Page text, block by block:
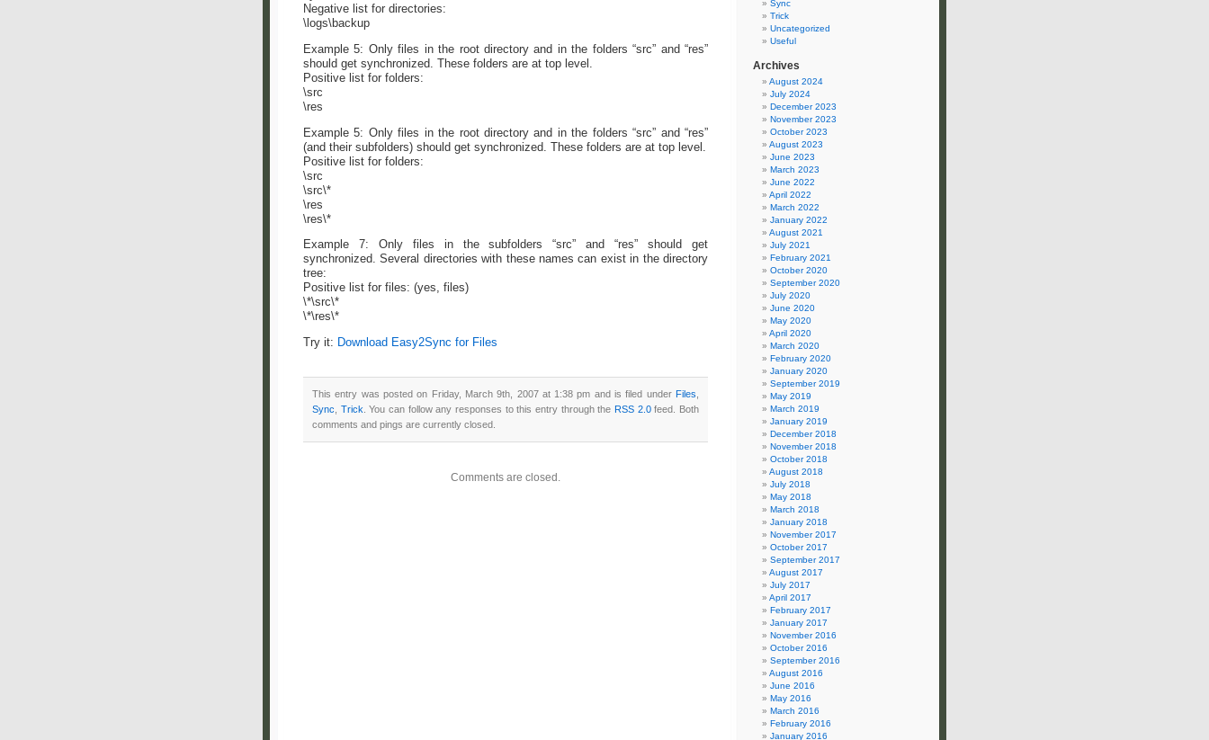
Negative list for directories:
\logs\backup
Example 5: Only files in the root directory and in the folders “src” and “res”
should get synchronized. These folders are at top level.
Positive list for folders:
\src
\res
Example 5: Only files in the root directory and in the folders “src” and “res”
(and their subfolders) should get synchronized. These folders are at top level.
Positive list for folders:
\src
\src\*
\res
\res\*
Example 7: Only files in the subfolders “src” and “res” should get
synchronized. Several directories with these names can exist in the directory
tree:
Positive list for files: (yes, files)
\*\src\*
\*\res\*
Try it: Download Easy2Sync for Files
This entry was posted on Friday, March 9th, 2007 at 1:38 pm and is filed under Files
Sync
Trick . You can follow any responses to this entry through theRSS 2.0feed. Both
comments and pings are currently closed.
Comments are closed.
Sync
Trick
Uncategorized
Useful
Archives
August 2024
July 2024
December 2023
November 2023
October 2023
August 2023
June 2023
March 2023
June 2022
April 2022
March 2022
January 2022
August 2021
July 2021
February 2021
October 2020
September 2020
July 2020
June 2020
May 2020
April 2020
March 2020
February 2020
January 2020
September 2019
May 2019
March 2019
January 2019
December 2018
November 2018
October 2018
August 2018
July 2018
May 2018
March 2018
January 2018
November 2017
October 2017
September 2017
August 2017
July 2017
April 2017
February 2017
January 2017
November 2016
October 2016
September 2016
August 2016
June 2016
May 2016
March 2016
February 2016
January 2016